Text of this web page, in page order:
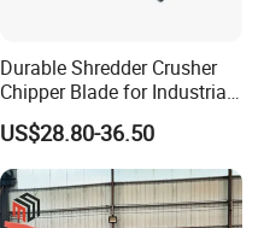
Durable Shredder Crusher
Chipper Blade for Industrial
Solid Waste Recovery and
Forestry Wood Cutting
Grinder
US$28.80-36.50